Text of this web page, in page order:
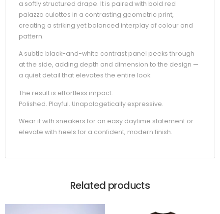
a softly structured drape. It is paired with bold red
palazzo culottes in a contrasting geometric print,
creating a striking yet balanced interplay of colour and
pattern.
A subtle black-and-white contrast panel peeks through
at the side, adding depth and dimension to the design —
a quiet detail that elevates the entire look.
The result is effortless impact.
Polished. Playful. Unapologetically expressive.
Wear it with sneakers for an easy daytime statement or
elevate with heels for a confident, modern finish.
Related products